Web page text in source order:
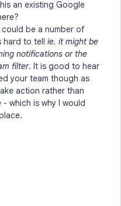
an existing Google
be a number of
hard to tell ie. it might be
notifications or the
filter. It is good to hear
your team though as
action rather than
which is why I would